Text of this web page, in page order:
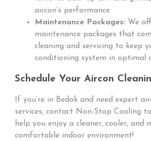
aircon’s performance.
Maintenance Packages: We
maintenance packages that
cleaning and servicing to keep
conditioning system in optimal
Schedule Your Aircon
If you’re in Bedok and need expert
services, contact Non-Stop Cooling
help you enjoy a cleaner, cooler, and
comfortable indoor environment!